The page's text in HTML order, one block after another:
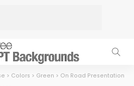
> Colors > Green > On Road Presentation